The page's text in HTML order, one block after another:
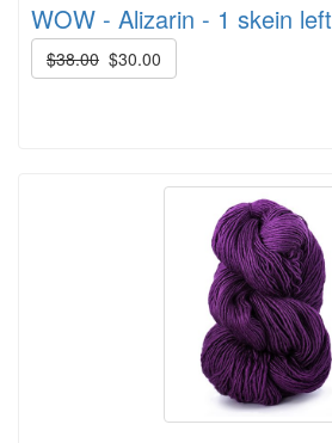
WOW - Alizarin - 1 skein left
$38.00 $30.00